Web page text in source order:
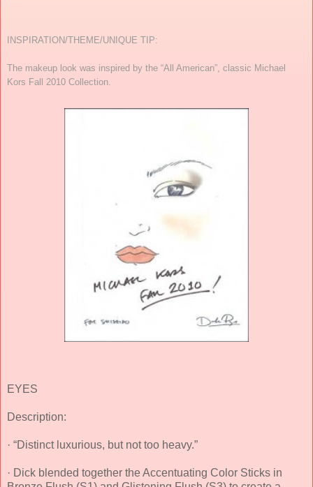
INSPIRATION/THEME/UNIQUE TIP:
The makeup look was inspired by the “All American”, classic Michael
Kors Fall 2010 Collection.
EYES
Description:
· “Distinct luxurious, but not too heavy.”
· Dick blended together the Accentuating Color Sticks in